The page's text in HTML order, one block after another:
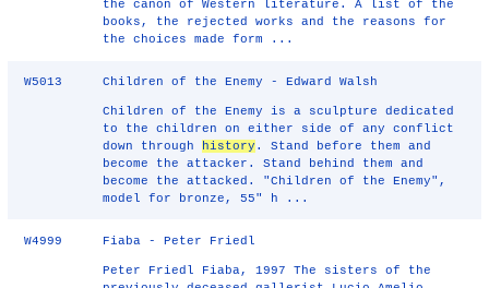
the canon of Western literature. A list of the
books, the rejected works and the reasons for
the choices made form ...
W5013 Children of the Enemy - Edward Walsh
Children of the Enemy is a sculpture dedicated
to the children on either side of any conflict
down through
history . Stand before them and
become the attacker. Stand behind them and
become the attacked. "Children of the Enemy",
model for bronze, 55" h ...
W4999 Fiaba - Peter Friedl
Peter Friedl Fiaba, 1997 The sisters of the